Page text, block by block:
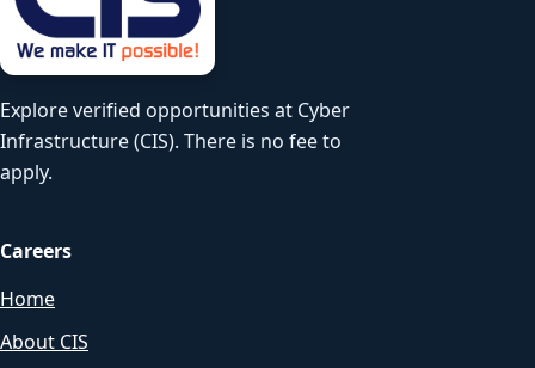
Explore verified opportunities at Cyber
Infrastructure (CIS). There is no fee to
apply.
Careers
Home
About CIS